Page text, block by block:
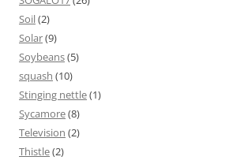
Soil(2)
Solar(9)
Soybeans(5)
squash (10)
Stinging nettle(1)
Sycamore(8)
Television (2)
Thistle(2)